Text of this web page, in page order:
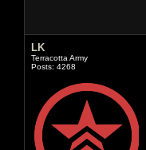
LK
Terracotta Army
Posts: 4268